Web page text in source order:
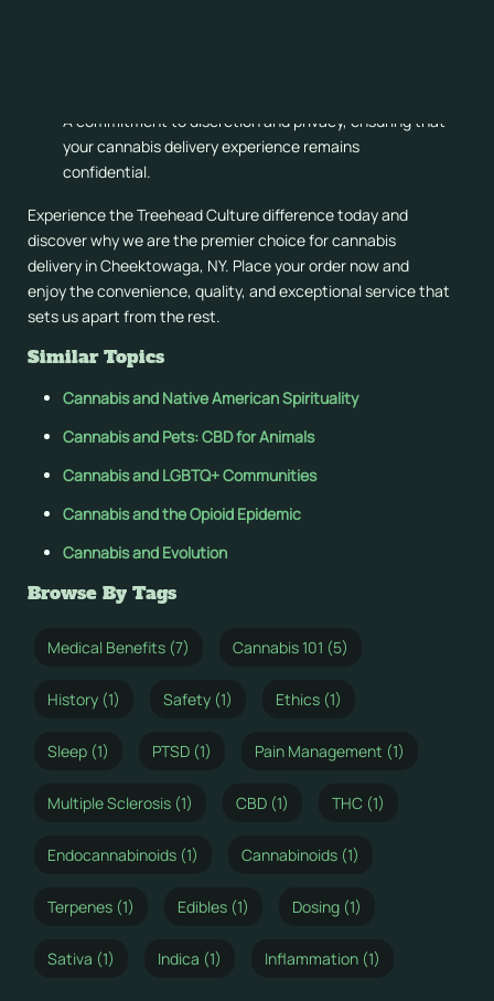
A commitment to discretion and privacy, ensuring that
your cannabis delivery experience remains
confidential.
Experience the Treehead Culture difference today and
discover why we are the premier choice for cannabis
delivery in Cheektowaga, NY. Place your order now and
enjoy the convenience, quality, and exceptional service that
sets us apart from the rest.
Similar Topics
Cannabis and Native American Spirituality
Cannabis and Pets: CBD for Animals
Cannabis and LGBTQ+ Communities
Cannabis and the Opioid Epidemic
Cannabis and Evolution
Browse By Tags
Medical Benefits (7) Cannabis 101 (5)
History (1) Safety (1) Ethics (1)
Sleep (1) PTSD (1) Pain Management (1)
Multiple Sclerosis (1) CBD (1) THC (1)
Endocannabinoids (1) Cannabinoids (1)
Terpenes (1) Edibles (1) Dosing (1)
Sativa (1) Indica (1) Inflammation (1)